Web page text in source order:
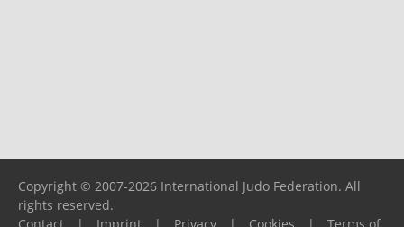
Copyright © 2007-2026 International Judo Federation. All
rights reserved.